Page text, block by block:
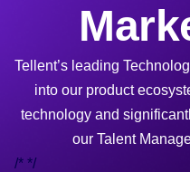
Tellent’s leading
into our product
technology and
our Talent
/* */